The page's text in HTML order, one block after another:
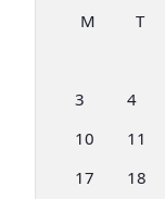
M
T
3
4
10
11
17
18